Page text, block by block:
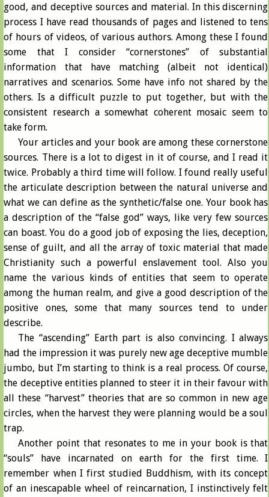
good, and deceptive sources and material. In this discerning
process I have read thousands of pages and listened to tens
of hours of videos, of various authors. Among these I found
some that I consider “cornerstones” of substantial
information that have matching (albeit not identical)
narratives and scenarios. Some have info not shared by the
others. Is a difficult puzzle to put together, but with the
consistent research a somewhat coherent mosaic seem to
take form.
Your articles and your book are among these cornerstone
sources. There is a lot to digest in it of course, and I read it
twice. Probably a third time will follow. I found really useful
the articulate description between the natural universe and
what we can define as the synthetic/false one. Your book has
a description of the “false god” ways, like very few sources
can boast. You do a good job of exposing the lies, deception,
sense of guilt, and all the array of toxic material that made
Christianity such a powerful enslavement tool. Also you
name the various kinds of entities that seem to operate
among the human realm, and give a good description of the
positive ones, some that many sources tend to under
describe.
The “ascending” Earth part is also convincing. I always
had the impression it was purely new age deceptive mumble
jumbo, but I’m starting to think is a real process. Of course,
the deceptive entities planned to steer it in their favour with
all these “harvest” theories that are so common in new age
circles, when the harvest they were planning would be a soul
trap.
Another point that resonates to me in your book is that
“souls” have incarnated on earth for the first time. I
remember when I first studied Buddhism, with its concept
of an inescapable wheel of reincarnation, I instinctively felt